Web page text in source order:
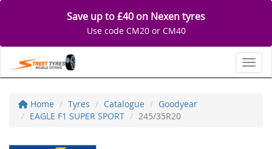
Save up to £40 on Nexen tyres
Use code CM20 or CM40
Home Tyres Catalogue
Goodyear
EAGLE F1 SUPER SPORT
245/35R20